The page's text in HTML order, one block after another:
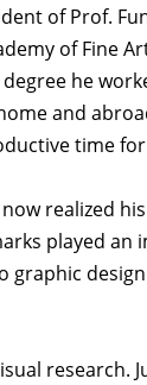
of Prof.
of Fine
degree he
and
time
now realized
played
research.